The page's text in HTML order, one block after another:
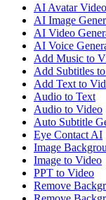
AI Avatar
AI Image
AI Video
AI Voice
Add Music to
Add Subtitles
Add Text to
Audio to Text
Audio to Video
Auto Subtitle
Eye Contact AI
Image
Image to Video
PPT to Video
Remove